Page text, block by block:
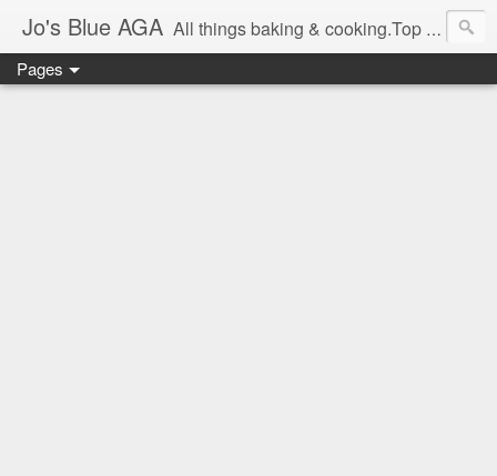
Jo's Blue AGA All things baking & cooking.Top tips & recipe ideas. Master Class dates & information.Cake & bake news.GBBO stories and Great British Bake-Off stuff.Easy,simple recipes.
Pages